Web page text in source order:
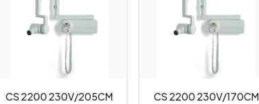
CS 2200 230V/205CM
CS 2200 230V/170CM